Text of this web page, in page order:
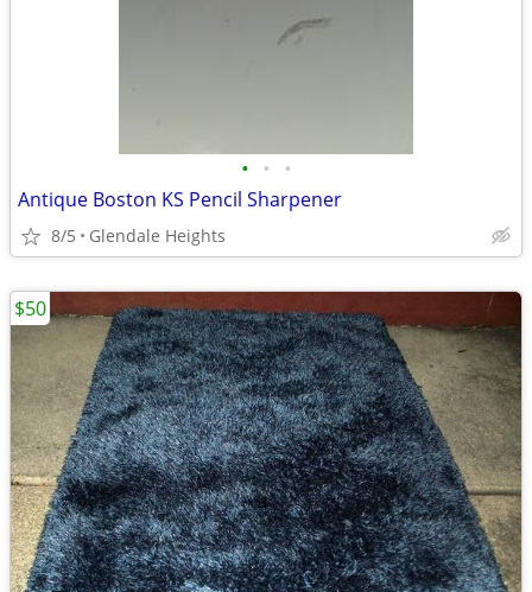
• • •
Antique Boston KS Pencil Sharpener
8/5 Glendale Heights
$50